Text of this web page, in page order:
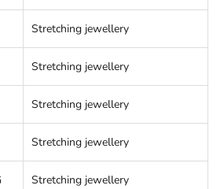
Stretching jewellery
Stretching jewellery
Stretching jewellery
Stretching jewellery
Stretching jewellery